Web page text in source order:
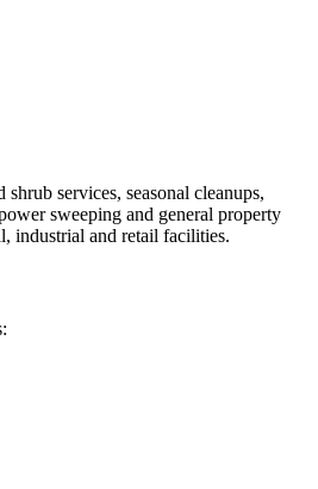
services, seasonal cleanups,
sweeping and general property
industrial and retail facilities.